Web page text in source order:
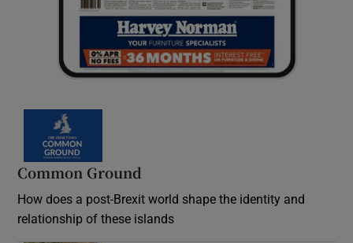
Common Ground
How does a post-Brexit world shape the identity and
relationship of these islands